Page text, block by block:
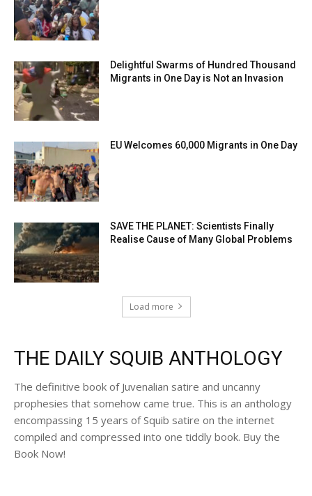
Delightful Swarms of Hundred Thousand
Migrants in One Day is Not an Invasion
EU Welcomes 60,000 Migrants in One Day
SAVE THE PLANET: Scientists Finally
Realise Cause of Many Global Problems
Load more
THE DAILY SQUIB ANTHOLOGY
The definitive book of Juvenalian satire and uncanny
prophesies that somehow came true. This is an anthology
encompassing 15 years of Squib satire on the internet
compiled and compressed into one tiddly book. Buy the
Book Now!